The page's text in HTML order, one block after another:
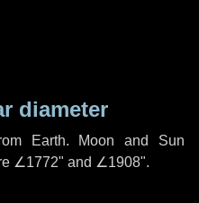
diameter
Earth. Moon and Sun
∠1772" and ∠1908".